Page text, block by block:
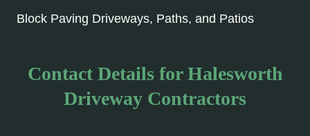
Block Paving Driveways, Paths, and Patios
Contact Details for Halesworth
Driveway Contractors